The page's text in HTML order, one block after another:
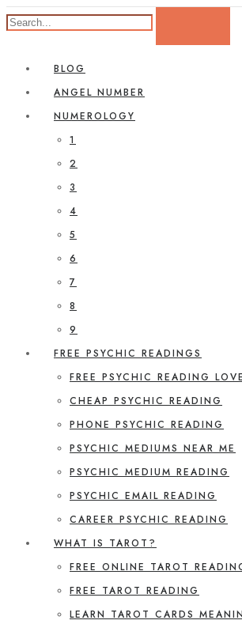
BLOG
ANGEL NUMBER
NUMEROLOGY
1
2
3
4
5
6
7
8
9
FREE PSYCHIC READINGS
FREE PSYCHIC READING LOVE
CHEAP PSYCHIC READING
PHONE PSYCHIC READING
PSYCHIC MEDIUMS NEAR ME
PSYCHIC MEDIUM READING
PSYCHIC EMAIL READING
CAREER PSYCHIC READING
WHAT IS TAROT?
FREE ONLINE TAROT
FREE TAROT READING
LEARN TAROT CARDS